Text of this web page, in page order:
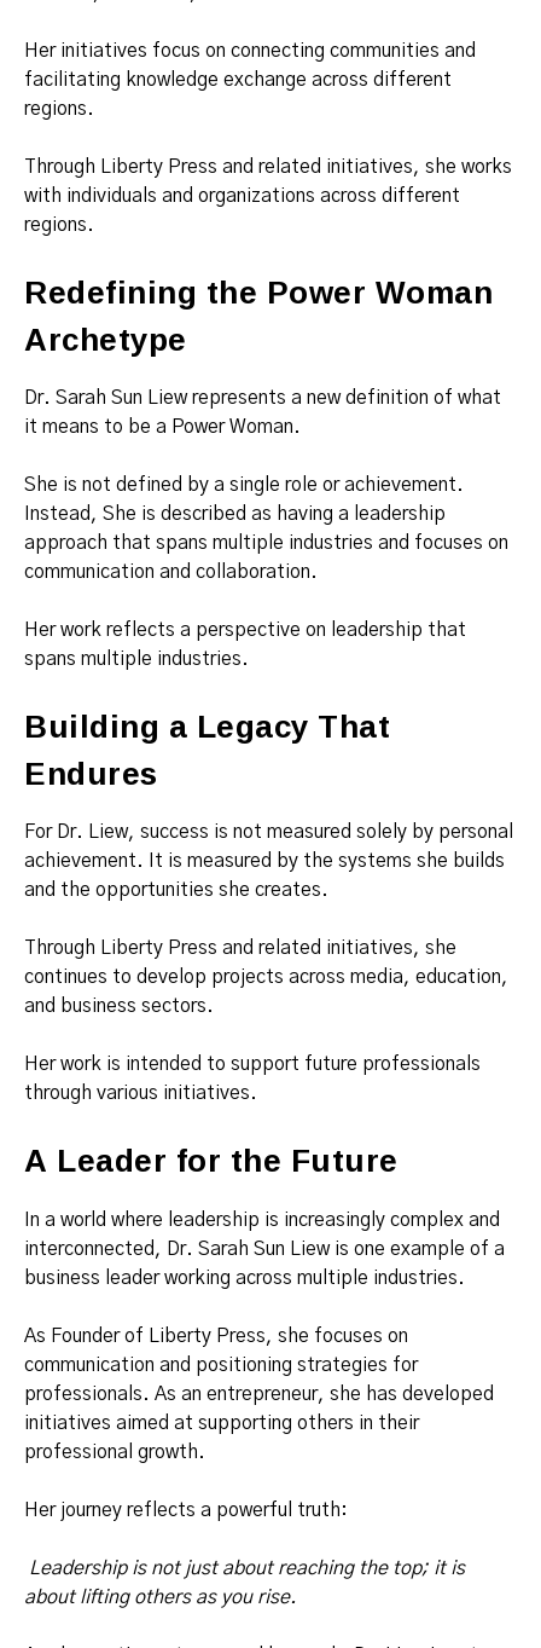
Her initiatives focus on connecting communities and
facilitating knowledge exchange across different
regions.
Through Liberty Press and related initiatives, she works
with individuals and organizations across different
regions.
Redefining the Power Woman
Archetype
Dr. Sarah Sun Liew represents a new definition of what
it means to be a Power Woman.
She is not defined by a single role or achievement.
Instead, She is described as having a leadership
approach that spans multiple industries and focuses on
communication and collaboration.
Her work reflects a perspective on leadership that
spans multiple industries.
Building a Legacy That
Endures
For Dr. Liew, success is not measured solely by personal
achievement. It is measured by the systems she builds
and the opportunities she creates.
Through Liberty Press and related initiatives, she
continues to develop projects across media, education,
and business sectors.
Her work is intended to support future professionals
through various initiatives.
A Leader for the Future
In a world where leadership is increasingly complex and
interconnected, Dr. Sarah Sun Liew is one example of a
business leader working across multiple industries.
As Founder of Liberty Press, she focuses on
communication and positioning strategies for
professionals. As an entrepreneur, she has developed
initiatives aimed at supporting others in their
professional growth.
Her journey reflects a powerful truth:
Leadership is not just about reaching the top; it is
about lifting others as you rise.